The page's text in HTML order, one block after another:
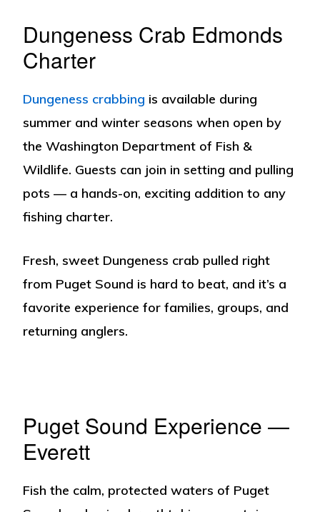
Dungeness Crab Edmonds
Charter
Dungeness crabbing is available during
summer and winter seasons when open by
the Washington Department of Fish &
Wildlife. Guests can join in setting and pulling
pots — a hands-on, exciting addition to any
fishing charter.
Fresh, sweet Dungeness crab pulled right
from Puget Sound is hard to beat, and it’s a
favorite experience for families, groups, and
returning anglers.
Puget Sound Experience —
Everett
Fish the calm, protected waters of Puget